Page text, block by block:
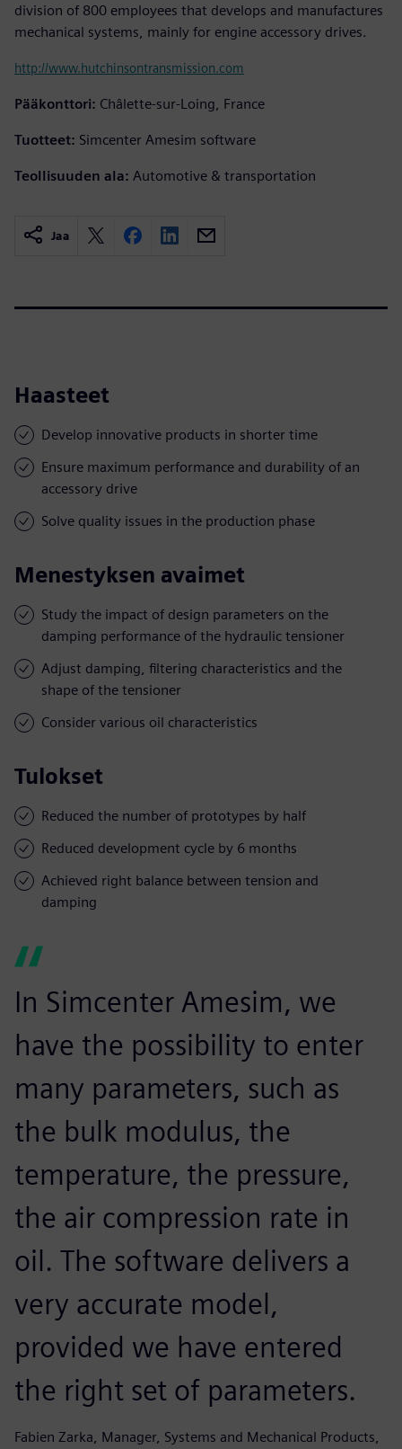
division of 800 employees that develops and manufactures
mechanical systems, mainly for engine accessory drives.
http://www.hutchinsontransmission.com
Pääkonttori: Châlette-sur-Loing, France
Tuotteet: Simcenter Amesim software
Teollisuuden ala: Automotive & transportation
Jaa
Haasteet
Develop innovative products in shorter time
Ensure maximum performance and durability of an
accessory drive
Solve quality issues in the production phase
Menestyksen avaimet
Study the impact of design parameters on the
damping performance of the hydraulic tensioner
Adjust damping, filtering characteristics and the
shape of the tensioner
Consider various oil characteristics
Tulokset
Reduced the number of prototypes by half
Reduced development cycle by 6 months
Achieved right balance between tension and
damping
In Simcenter Amesim, we
have the possibility to enter
many parameters, such as
the bulk modulus, the
temperature, the pressure,
the air compression rate in
oil. The software delivers a
very accurate model,
provided we have entered
the right set of parameters.
Fabien Zarka, Manager, Systems and Mechanical Products,